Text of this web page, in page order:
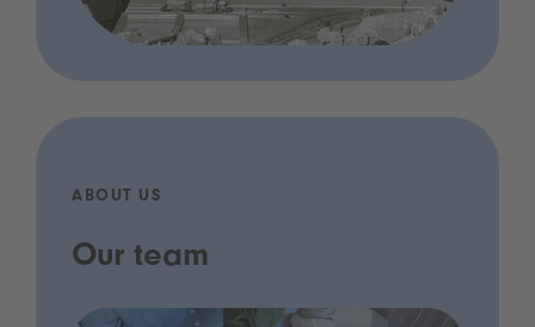
ABOUT US
Our team